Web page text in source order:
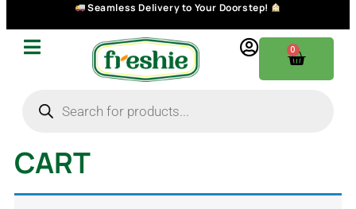
Seamless Delivery to Your Doorstep!
0
CART